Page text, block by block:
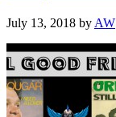
July 13, 2018 by AW